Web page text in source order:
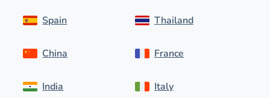
Spain Thailand
China
India
France
Italy